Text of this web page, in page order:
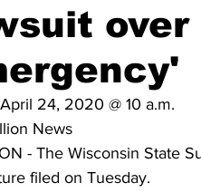
over
24, 2020 @ 10 a.m.
News
- The Wisconsin State
filed on Tuesday.